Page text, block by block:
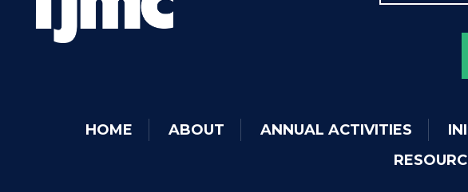
HOME ABOUT ANNUAL ACTIVITIES